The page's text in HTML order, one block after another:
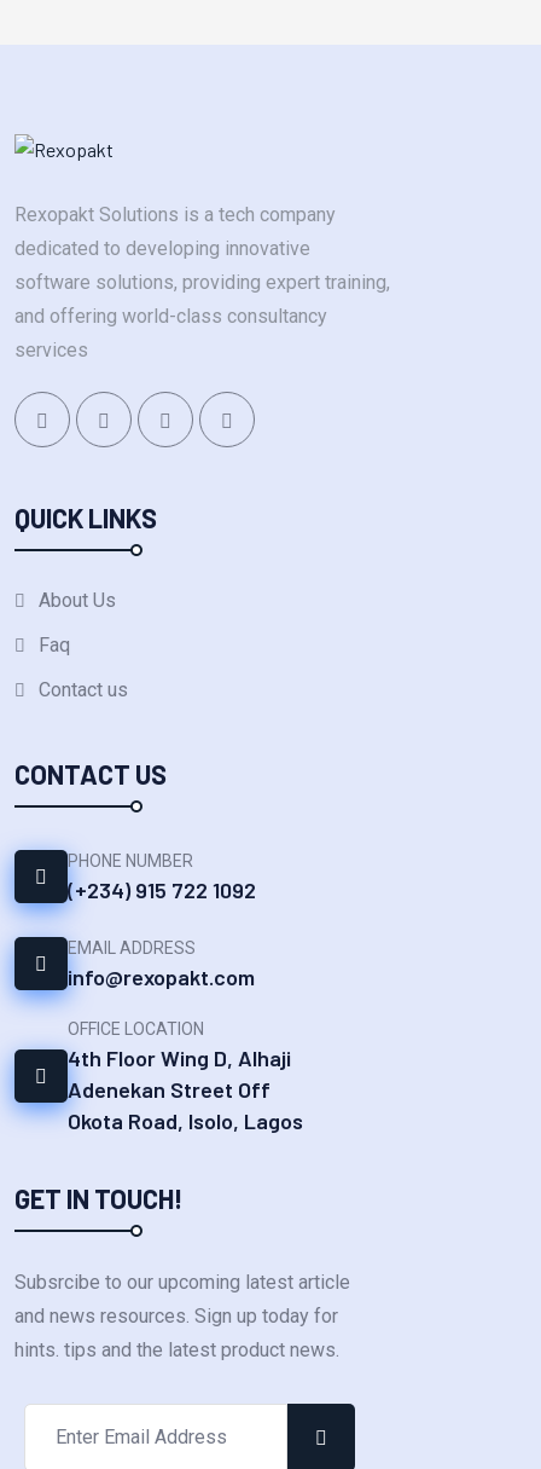
Rexopakt Solutions is a tech company
dedicated to developing innovative
software solutions, providing expert training,
and offering world-class consultancy
services
QUICK LINKS
About Us
Faq
Contact us
CONTACT US
PHONE NUMBER
(+234) 915 722 1092‬
EMAIL ADDRESS
info@rexopakt.com
OFFICE LOCATION
4th Floor Wing D, Alhaji
Adenekan Street Off
Okota Road, Isolo, Lagos
GET IN TOUCH!
Subsrcibe to our upcoming latest article
and news resources. Sign up today for
hints. tips and the latest product news.